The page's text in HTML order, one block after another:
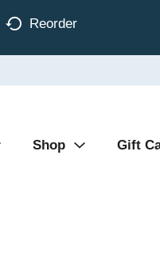
Reorder
Shop Gift